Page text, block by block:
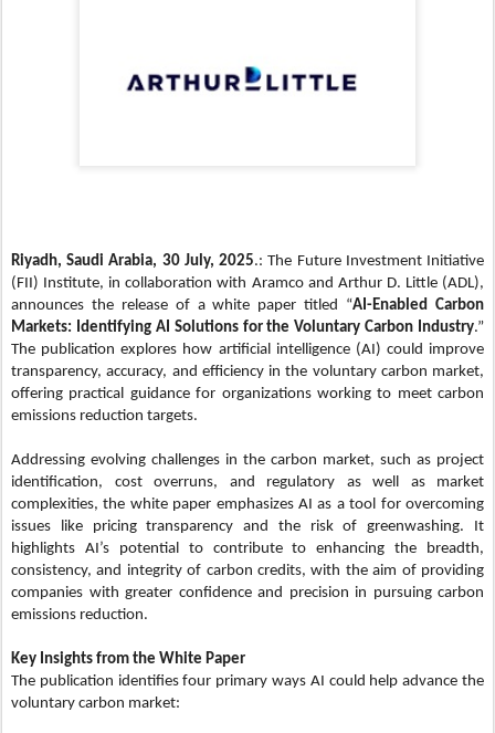
Riyadh, Saudi Arabia, 30 July, 2025.: The Future Investment Initiative
(FII) Institute, in collaboration with Aramco and Arthur D. Little (ADL),
announces the release of a white paper titled “AI-Enabled Carbon
Markets: Identifying AI Solutions for the Voluntary Carbon Industry.”
The publication explores how artificial intelligence (AI) could improve
transparency, accuracy, and efficiency in the voluntary carbon market,
offering practical guidance for organizations working to meet carbon
emissions reduction targets.
Addressing evolving challenges in the carbon market, such as project
identification, cost overruns, and regulatory as well as market
complexities, the white paper emphasizes AI as a tool for overcoming
issues like pricing transparency and the risk of greenwashing. It
highlights AI’s potential to contribute to enhancing the breadth,
consistency, and integrity of carbon credits, with the aim of providing
companies with greater confidence and precision in pursuing carbon
emissions reduction.
Key Insights from the White Paper
The publication identifies four primary ways AI could help advance the
voluntary carbon market: